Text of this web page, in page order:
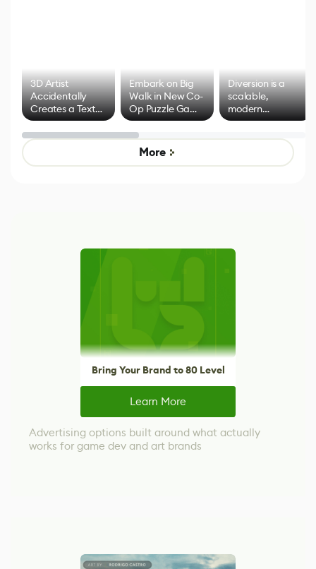
3D Artist
Accidentally
Creates a Text
Effect System
Embark on Big
Walk in New Co-
Op Puzzle Game
by Developers of
Untitled Goose
Game
Diversion is a
scalable,
modern
alternative to
control options
More
Bring Your Brand to 80 Level
Learn More
Advertising options built around what actually
works for game dev and art brands